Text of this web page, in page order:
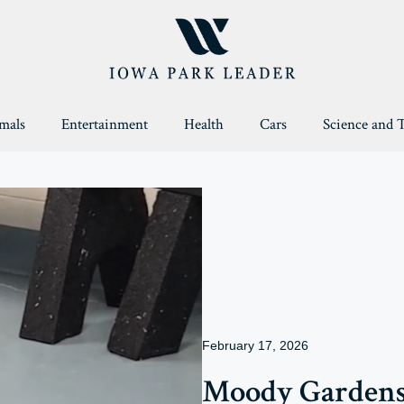
Entertainment Health Cars Science and
February 17, 2026
Moody